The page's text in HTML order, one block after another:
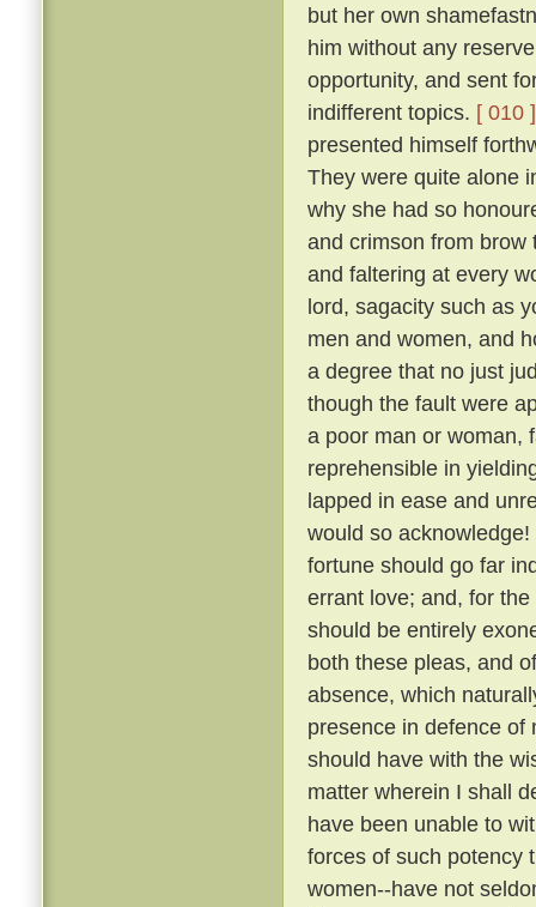
but her own
him without any
opportunity, and sent
indifferent topics. [ 010 ]
presented himself
They were quite alone
why she had so
and crimson from brow
and faltering at every
lord, sagacity such as
men and women, and
a degree that no just
though the fault were
a poor man or woman,
reprehensible in
lapped in ease and
would so
fortune should go far
errant love; and, for
should be entirely
both these pleas, and
absence, which
presence in defence of
should have with the
matter wherein I shall
have been unable to
forces of such potency
women--have not